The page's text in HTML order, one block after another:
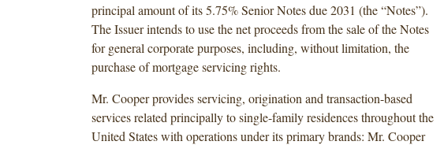
principal amount of its 5.75% Senior Notes due 2031 (the “Notes”).
The Issuer intends to use the net proceeds from the sale of the Notes
for general corporate purposes, including, without limitation, the
purchase of mortgage servicing rights.
Mr. Cooper provides servicing, origination and transaction-based
services related principally to single-family residences throughout the
United States with operations under its primary brands: Mr. Cooper